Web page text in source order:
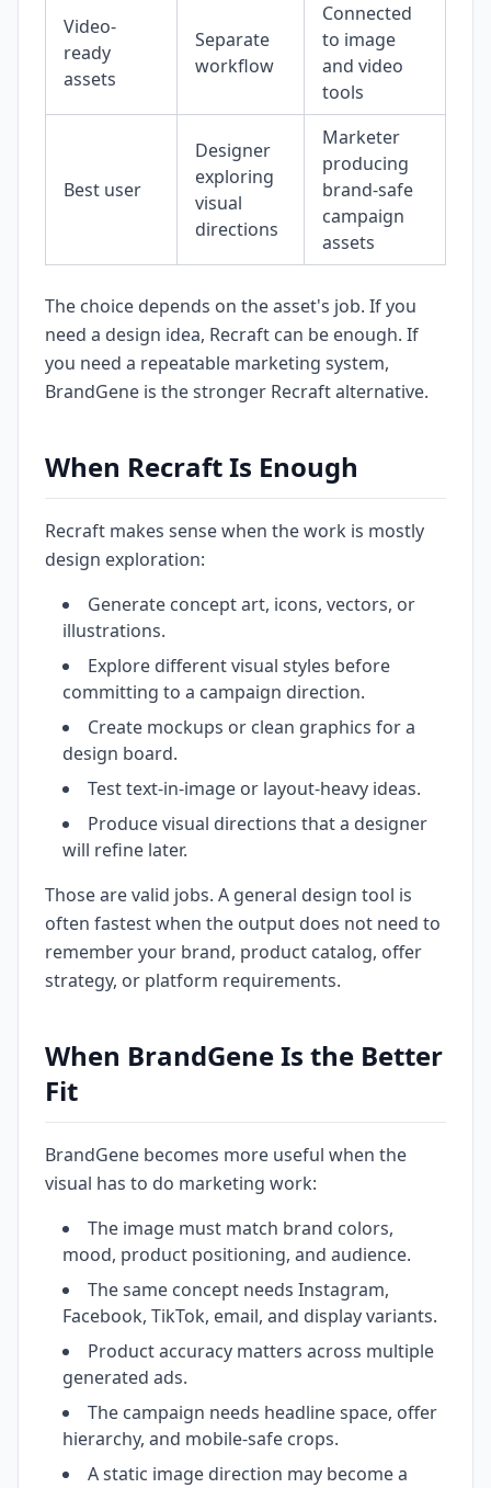
Video-
ready
assets
Separate
workflow
Connected
to image
and video
tools
Best user
Designer
exploring
visual
directions
Marketer
producing
brand-safe
campaign
assets
The choice depends on the asset's job. If you
need a design idea, Recraft can be enough. If
you need a repeatable marketing system,
BrandGene is the stronger Recraft alternative.
When Recraft Is Enough
Recraft makes sense when the work is mostly
design exploration:
Generate concept art, icons, vectors, or
illustrations.
Explore different visual styles before
committing to a campaign direction.
Create mockups or clean graphics for a
design board.
Test text-in-image or layout-heavy ideas.
Produce visual directions that a designer
will refine later.
Those are valid jobs. A general design tool is
often fastest when the output does not need to
remember your brand, product catalog, offer
strategy, or platform requirements.
When BrandGene Is the Better
Fit
BrandGene becomes more useful when the
visual has to do marketing work:
The image must match brand colors,
mood, product positioning, and audience.
The same concept needs Instagram,
Facebook, TikTok, email, and display variants.
Product accuracy matters across multiple
generated ads.
The campaign needs headline space, offer
hierarchy, and mobile-safe crops.
A static image direction may become a